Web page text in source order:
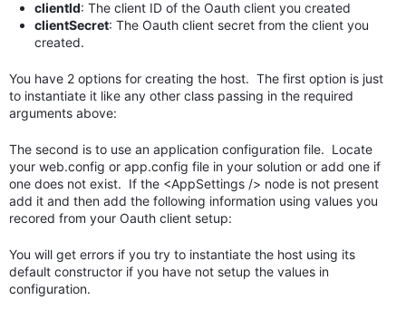
clientId: The client ID of the Oauth client you created
clientSecret: The Oauth client secret from the client you
created.
You have 2 options for creating the host. The first option is just
to instantiate it like any other class passing in the required
arguments above:
The second is to use an application configuration file. Locate
your web.config or app.config file in your solution or add one if
one does not exist. If the <AppSettings /> node is not present
add it and then add the following information using values you
recored from your Oauth client setup:
You will get errors if you try to instantiate the host using its
default constructor if you have not setup the values in
configuration.